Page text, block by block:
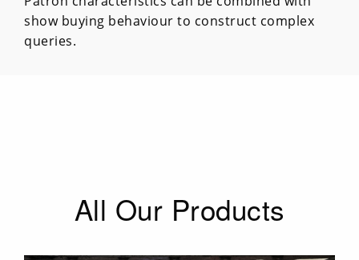
show buying behaviour to construct complex
queries.
All Our Products